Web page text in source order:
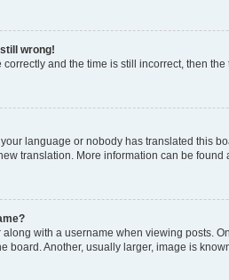
wrong!
correctly and the time is still incorrect, then
language or nobody has translated this
translation. More information can be found
with a username when viewing posts.
board. Another, usually larger, image is